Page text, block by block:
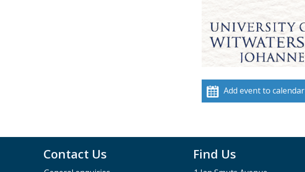
Add event to calendar
Contact Us Find Us